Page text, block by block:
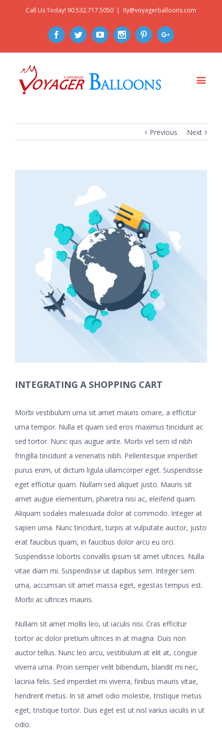
Call Us Today! 90.532.717.5050 | fly@voyagerballoons.com
FacebookTwitterYoutubeInstagramPinterestGoogle+
Previous Next
INTEGRATING A SHOPPING CART
Morbi vestibulum urna sit amet mauris ornare, a efficitur
urna tempor. Nulla et quam sed eros maximus tincidunt ac
sed tortor. Nunc quis augue ante. Morbi vel sem id nibh
fringilla tincidunt a venenatis nibh. Pellentesque imperdiet
purus enim, ut dictum ligula ullamcorper eget. Suspendisse
eget efficitur quam. Nullam sed aliquet justo. Mauris sit
amet augue elementum, pharetra nisi ac, eleifend quam.
Aliquam sodales malesuada dolor at commodo. Integer at
sapien urna. Nunc tincidunt, turpis at vulputate auctor, justo
erat faucibus quam, in faucibus dolor arcu eu orci.
Suspendisse lobortis convallis ipsum sit amet ultrices. Nulla
vitae diam mi. Suspendisse ut dapibus sem. Integer sem
urna, accumsan sit amet massa eget, egestas tempus est.
Morbi ac ultrices mauris.
Nullam sit amet mollis leo, ut iaculis nisi. Cras efficitur
tortor ac dolor pretium ultrices in at magna. Duis non
auctor tellus. Nunc leo arcu, vestibulum at elit at, congue
viverra urna. Proin semper velit bibendum, blandit mi nec,
lacinia felis. Sed imperdiet mi viverra, finibus mauris vitae,
hendrerit metus. In sit amet odio molestie, tristique metus
eget, tristique tortor. Duis eget est ut nisl varius iaculis in ut
odio.